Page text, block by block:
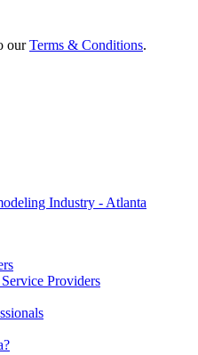
ourTerms & Conditions.
Providers